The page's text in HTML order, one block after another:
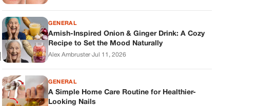
GENERAL
Amish-Inspired Onion & Ginger Drink: A Cozy
Recipe to Set the Mood Naturally
Alex Ambruster·Jul 11, 2026
GENERAL
A Simple Home Care Routine for Healthier-
Looking Nails